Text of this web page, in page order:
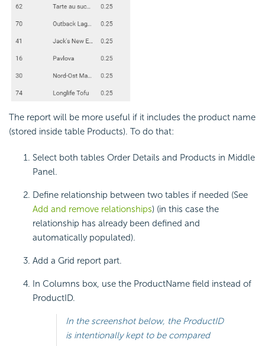
The report will be more useful if it includes the product name
(stored inside table Products). To do that:
Select both tables Order Details and Products in Middle
Panel.
Define relationship between two tables if needed (See
Add and remove relationships) (in this case the
relationship has already been defined and
automatically populated).
Add a Grid report part.
In Columns box, use the ProductName field instead of
ProductID.
In the screenshot below, the ProductID
is intentionally kept to be compared